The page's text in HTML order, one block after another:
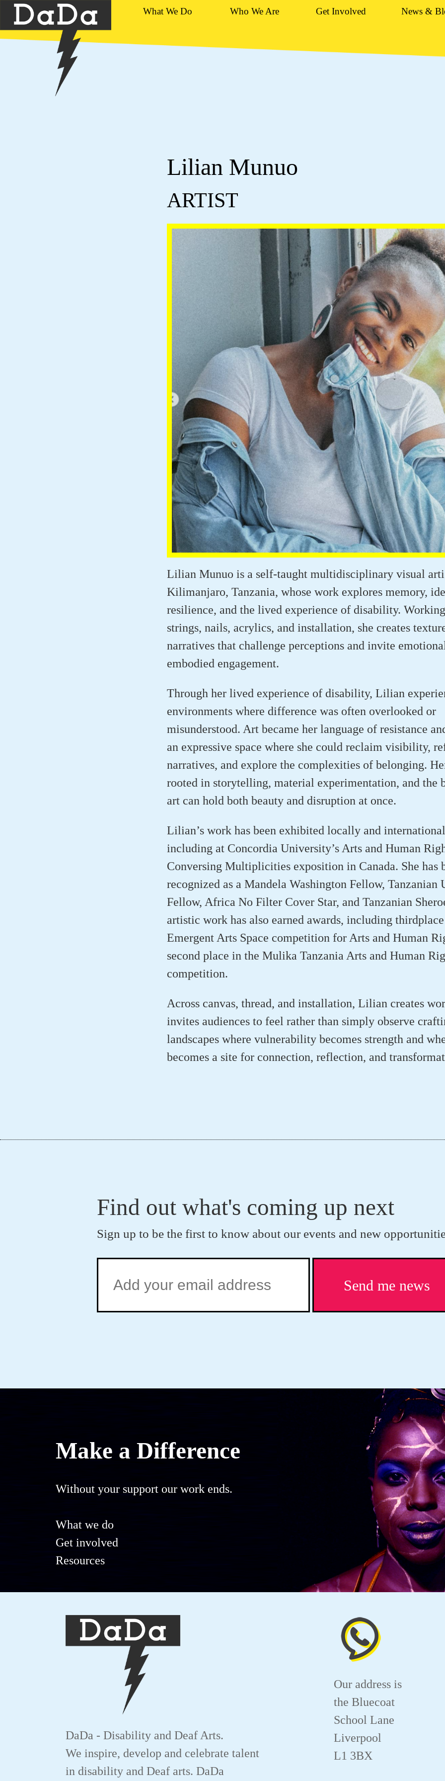
What We Do Who We Are Get Involved News &
Lilian Munuo
ARTIST
Lilian Munuo is a self-taught multidisciplinary visual
Kilimanjaro, Tanzania, whose work explores memory,
resilience, and the lived experience of disability.
strings, nails, acrylics, and installation, she creates
narratives that challenge perceptions and invite
embodied engagement.
Through her lived experience of disability, Lilian
environments where difference was often overlooked or
misunderstood. Art became her language of resistance
an expressive space where she could reclaim visibility,
narratives, and explore the complexities of belonging.
rooted in storytelling, material experimentation, and the
art can hold both beauty and disruption at once.
Lilian’s work has been exhibited locally and
including at Concordia University’s Arts and Human
Conversing Multiplicities exposition in Canada. She has
recognized as a Mandela Washington Fellow, Tanzanian
Fellow, Africa No Filter Cover Star, and Tanzanian
artistic work has also earned awards, including
Emergent Arts Space competition for Arts and Human
second place in the Mulika Tanzania Arts and Human
competition.
Across canvas, thread, and installation, Lilian creates
invites audiences to feel rather than simply observe
landscapes where vulnerability becomes strength and
becomes a site for connection, reflection, and
Find out what's coming up next
Sign up to be the first to know about our events and new
Send me news
Make a Difference
Without your support our work ends.
What we do
Get involved
Resources
DaDa - Disability and Deaf Arts.
We inspire, develop and celebrate talent
in disability and Deaf arts. DaDa
Our address is
the Bluecoat
School Lane
Liverpool
L1 3BX